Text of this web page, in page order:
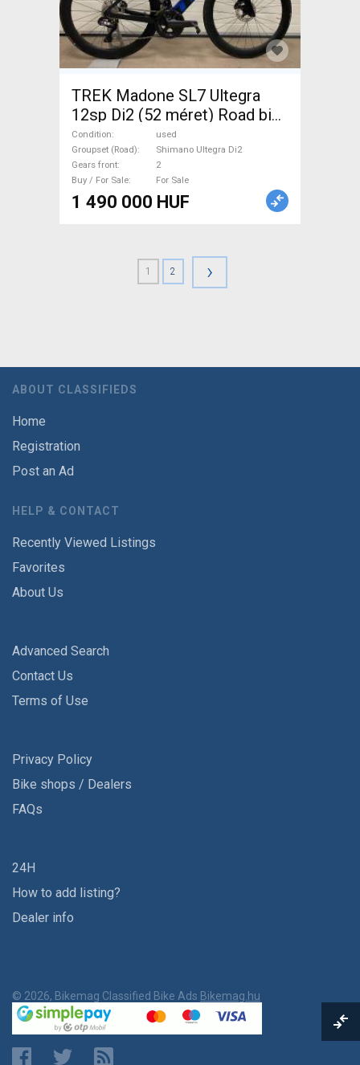
TREK Madone SL7 Ultegra
12sp Di2 (52 méret) Road bike
Shimano Ultegra Di2 disc
brake used For Sale
Condition
used
Groupset (Road)
Shimano Ultegra Di2
Gears front
2
Buy / For Sale
For Sale
1 490 000 HUF
1 2 ›
ABOUT CLASSIFIEDS
Home
Registration
Post an Ad
HELP & CONTACT
Recently Viewed Listings
Favorites
About Us
Advanced Search
Contact Us
Terms of Use
Privacy Policy
Bike shops / Dealers
FAQs
24H
How to add listing?
Dealer info
© 2026, Bikemag Classified Bike Ads Bikemag.hu